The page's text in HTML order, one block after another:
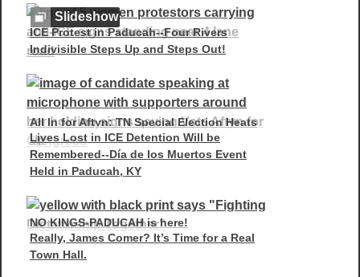
ICE Protest in Paducah--Four Rivers
Indivisible Steps Up and Steps Out!
Slideshow
All In for Aftyn: TN Special Election Heats
Up
Lives Lost in ICE Detention Will be
Remembered--Día de los Muertos Event
Held in Paducah, KY
NO KINGS-PADUCAH is here!
Really, James Comer? It’s Time for a Real
Town Hall.